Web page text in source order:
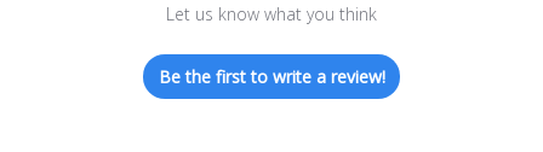
Let us know what you think
Be the first to write a review!